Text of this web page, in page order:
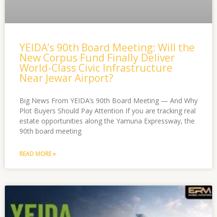
YEIDA’s 90th Board Meeting: Will the
New Corpus Fund Finally Deliver
World-Class Civic Infrastructure
Near Jewar Airport?
Big News From YEIDA’s 90th Board Meeting — And Why
Plot Buyers Should Pay Attention If you are tracking real
estate opportunities along the Yamuna Expressway, the
90th board meeting
READ MORE »